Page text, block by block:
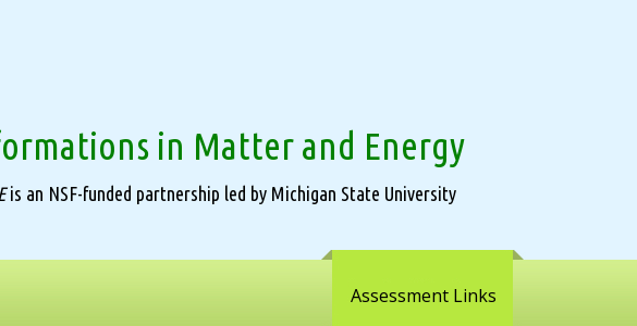
in Matter and Energy
is an NSF-funded partnership led by Michigan State University
Assessment Links